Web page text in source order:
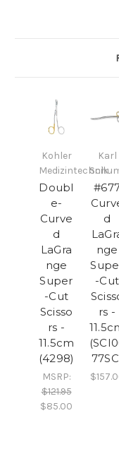
Kohler
Medizintechnik
Doubl
e-
Curve
d
LaGra
nge
Super
-Cut
Scisso
rs -
11.5cm
(4298)
MSRP:
$121.95
$85.00
Karl
d
nge
-Cut
rs -